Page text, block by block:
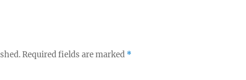
Required fields are marked *